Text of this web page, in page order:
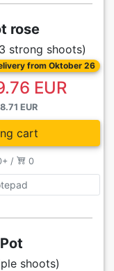
rose
strong shoots)
from Oktober 26
EUR
8.71 EUR
cart
/ 0
shoots)